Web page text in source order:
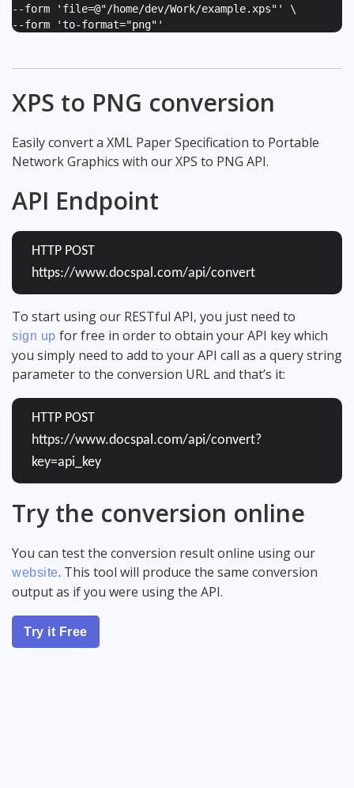
--form ' file=@"/home/dev/Work/example.xps" ' \
--form 'to-format="png" '
XPS to PNG conversion
Easily convert a XML Paper Specification to Portable
Network Graphics with our XPS to PNG API.
API Endpoint
HTTP POST
https://www.docspal.com/api/convert
To start using our RESTful API, you just need to
sign up for free in order to obtain your API key which
you simply need to add to your API call as a query string
parameter to the conversion URL and that’s it:
HTTP POST
https://www.docspal.com/api/convert?
key=api_key
Try the conversion online
You can test the conversion result online using our
website. This tool will produce the same conversion
output as if you were using the API.
Try it Free